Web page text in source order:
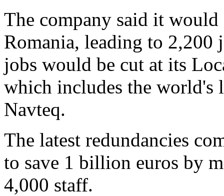
The company said it
Romania, leading to 2,200
jobs would be cut at its
which includes the world's
Navteq.
The latest redundancies
to save 1 billion euros by
4,000 staff.